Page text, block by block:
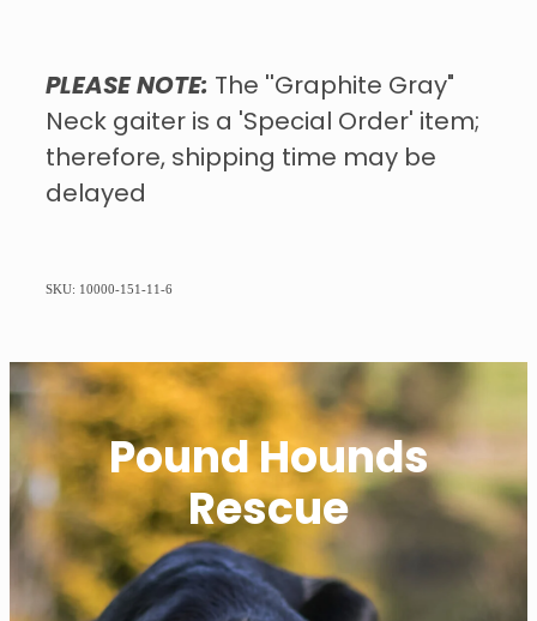
PLEASE NOTE: The ''Graphite Gray"
Neck gaiter is a 'Special Order' item;
therefore, shipping time may be
delayed
SKU: 10000-151-11-6
Pound Hounds
Rescue